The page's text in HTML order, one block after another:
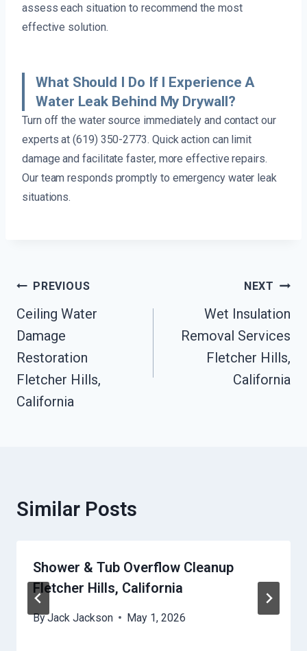
assess each situation to recommend the most
effective solution.
What Should I Do If I Experience A
Water Leak Behind My Drywall?
Turn off the water source immediately and contact our
experts at (619) 350-2773. Quick action can limit
damage and facilitate faster, more effective repairs.
Our team responds promptly to emergency water leak
situations.
Post
Navigation
PREVIOUS
Ceiling Water
Damage
Restoration
Fletcher Hills,
California
NEXT
Wet Insulation
Removal Services
Fletcher Hills,
California
Similar Posts
Shower & Tub Overflow Cleanup
Fletcher Hills, California
ByJack Jackson May 1, 2026